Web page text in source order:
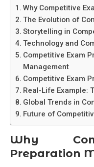
Why Competitive
The Evolution of
Storytelling in
Technology and
Competitive Exam
Management
Competitive Exam
Real-Life Example:
Global Trends in
Future of
Why
Preparation